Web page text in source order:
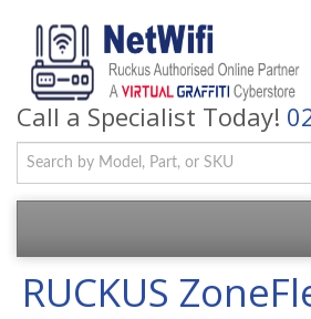
Call a Specialist Today!
RUCKUS